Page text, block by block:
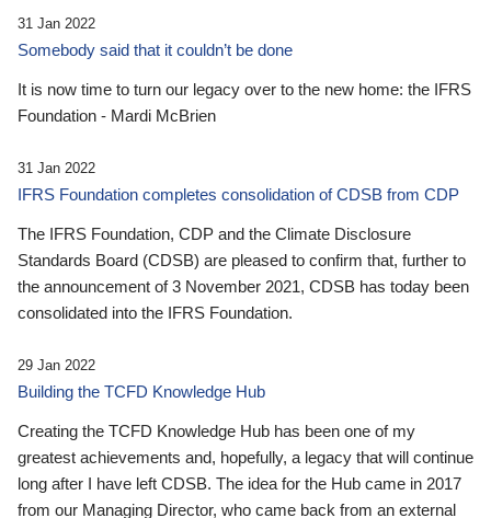
31 Jan 2022
Somebody said that it couldn’t be done
It is now time to turn our legacy over to the new home: the IFRS
Foundation - Mardi McBrien
31 Jan 2022
IFRS Foundation completes consolidation of CDSB from CDP
The IFRS Foundation, CDP and the Climate Disclosure
Standards Board (CDSB) are pleased to confirm that, further to
the announcement of 3 November 2021, CDSB has today been
consolidated into the IFRS Foundation.
29 Jan 2022
Building the TCFD Knowledge Hub
Creating the TCFD Knowledge Hub has been one of my
greatest achievements and, hopefully, a legacy that will continue
long after I have left CDSB. The idea for the Hub came in 2017
from our Managing Director, who came back from an external